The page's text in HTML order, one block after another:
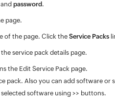
andpassword.
page.
of the page. Click theService Packs
service pack details page.
the Edit Service Pack page.
pack. Also you can add software
software using >> buttons.